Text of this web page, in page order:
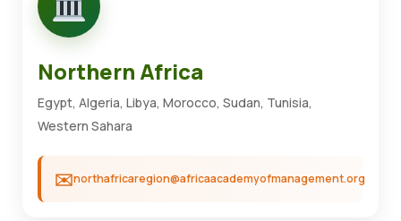
Northern Africa
Egypt, Algeria, Libya, Morocco, Sudan, Tunisia,
Western Sahara
northafricaregion@africaacademyofmanagement.org